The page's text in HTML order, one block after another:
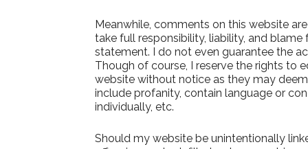
Meanwhile, comments on this website
take full responsibility, liability, and
statement. I do not even guarantee the
Though of course, I reserve the rights to
website without notice as they may
include profanity, contain language or
individually, etc.
Should my website be unintentionally